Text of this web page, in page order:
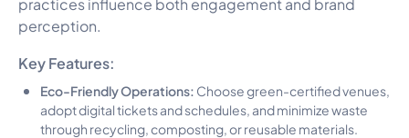
perception.
Key Features:
Eco-Friendly Operations: Choose green-certified venues,
adopt digital tickets and schedules, and minimize waste
through recycling, composting, or reusable materials.